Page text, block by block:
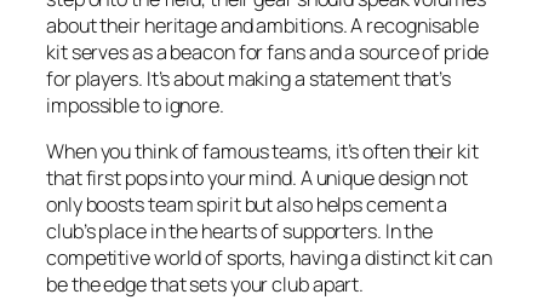
about their heritage and ambitions. A recognisable
kit serves as a beacon for fans and a source of pride
for players. It’s about making a statement that’s
impossible to ignore.
When you think of famous teams, it’s often their kit
that first pops into your mind. A unique design not
only boosts team spirit but also helps cement a
club’s place in the hearts of supporters. In the
competitive world of sports, having a distinct kit can
be the edge that sets your club apart.